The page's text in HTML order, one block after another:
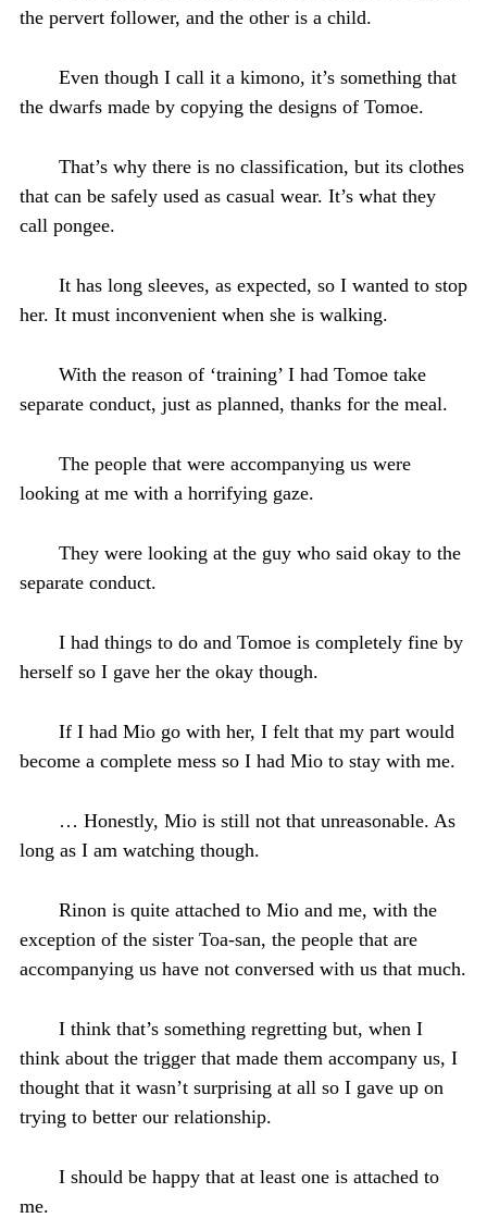
the pervert follower, and the other is a child.
Even though I call it a kimono, it’s something that
the dwarfs made by copying the designs of Tomoe.
That’s why there is no classification, but its clothes
that can be safely used as casual wear. It’s what they
call pongee.
It has long sleeves, as expected, so I wanted to stop
her. It must inconvenient when she is walking.
With the reason of ‘training’ I had Tomoe take
separate conduct, just as planned, thanks for the meal.
The people that were accompanying us were
looking at me with a horrifying gaze.
They were looking at the guy who said okay to the
separate conduct.
I had things to do and Tomoe is completely fine by
herself so I gave her the okay though.
If I had Mio go with her, I felt that my part would
become a complete mess so I had Mio to stay with me.
… Honestly, Mio is still not that unreasonable. As
long as I am watching though.
Rinon is quite attached to Mio and me, with the
exception of the sister Toa-san, the people that are
accompanying us have not conversed with us that much.
I think that’s something regretting but, when I
think about the trigger that made them accompany us, I
thought that it wasn’t surprising at all so I gave up on
trying to better our relationship.
I should be happy that at least one is attached to
me.